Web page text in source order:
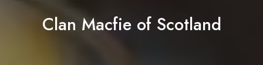
Clan Macfie of Scotland